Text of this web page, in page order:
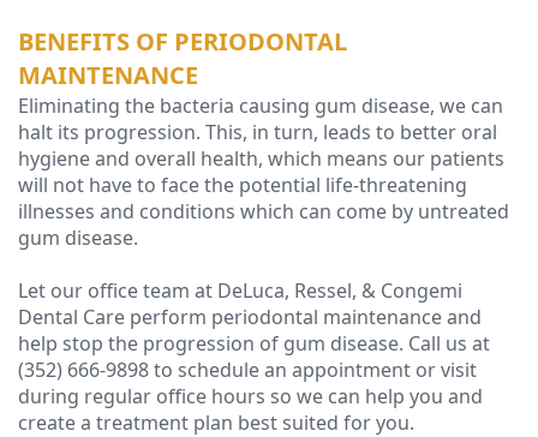
BENEFITS OF PERIODONTAL
MAINTENANCE
Eliminating the bacteria causing gum disease, we can
halt its progression. This, in turn, leads to better oral
hygiene and overall health, which means our patients
will not have to face the potential life-threatening
illnesses and conditions which can come by untreated
gum disease.
Let our office team at DeLuca, Ressel, & Congemi
Dental Care perform periodontal maintenance and
help stop the progression of gum disease. Call us at
(352) 666-9898to schedule an appointment or visit
during regular office hours so we can help you and
create a treatment plan best suited for you.